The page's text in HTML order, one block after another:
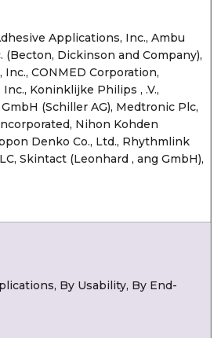
Applications, Inc., Ambu
(Becton, Dickinson and Company),
Inc., CONMED Corporation,
Koninklijke Philips , .V.,
(Schiller AG), Medtronic Plc,
Nihon Kohden
Denko Co., Ltd., Rhythmlink
Skintact (Leonhard , ang GmbH),
By Usability, By End-